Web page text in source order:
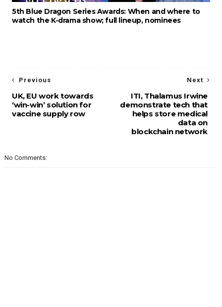
5th Blue Dragon Series Awards: When and where to
watch the K-drama show; full lineup, nominees
Next
ITI, Thalamus Irwine
demonstrate tech that
helps store medical
data on
blockchain network
Previous
UK, EU work towards
‘win-win’ solution for
vaccine supply row
No Comments: